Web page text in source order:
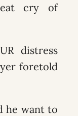
cry of
distress
foretold
he want to